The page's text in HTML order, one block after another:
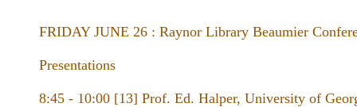
FRIDAY JUNE 26 : Raynor Library Beaumier
Presentations
8:45 - 10:00 [13] Prof. Ed. Halper, University of